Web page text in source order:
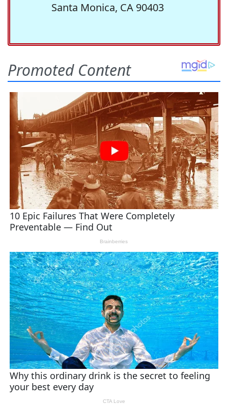
Santa Monica, CA 90403